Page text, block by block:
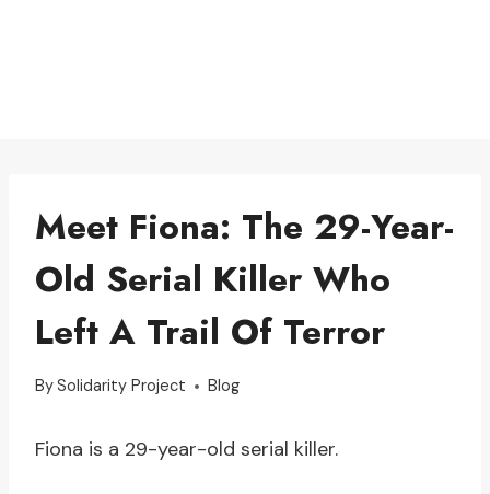
Meet Fiona: The 29-Year-
Old Serial Killer Who
Left A Trail Of Terror
BySolidarity Project Blog
Fiona is a 29-year-old serial killer.